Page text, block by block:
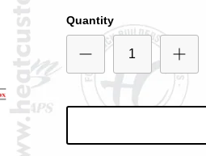
Quantity